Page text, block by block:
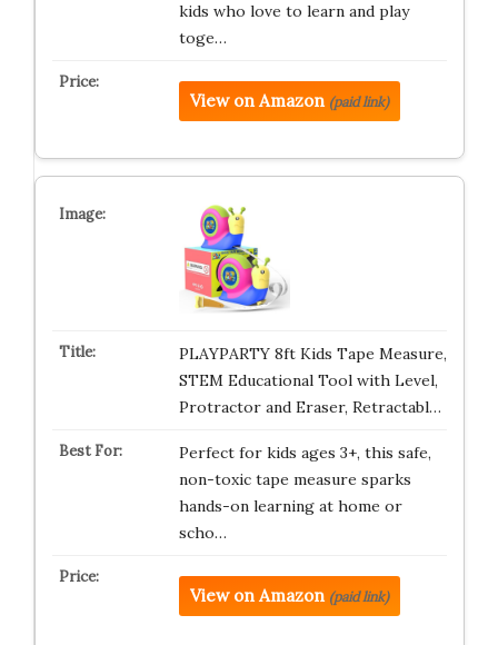
kids who love to learn and play
toge…
View on Amazon (paid link)
PLAYPARTY 8ft Kids Tape Measure,
STEM Educational Tool with Level,
Protractor and Eraser, Retractabl…
Perfect for kids ages 3+, this safe,
non-toxic tape measure sparks
hands-on learning at home or
scho…
View on Amazon (paid link)